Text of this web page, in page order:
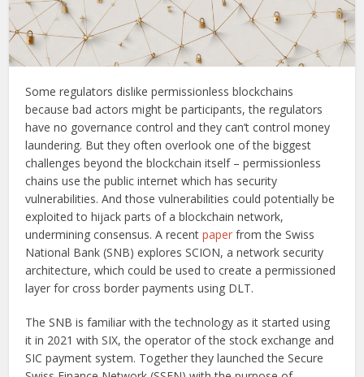
Some regulators dislike permissionless blockchains
because bad actors might be participants, the regulators
have no governance control and they can’t control money
laundering. But they often overlook one of the biggest
challenges beyond the blockchain itself – permissionless
chains use the public internet which has security
vulnerabilities. And those vulnerabilities could potentially be
exploited to hijack parts of a blockchain network,
undermining consensus. A recentpaper from the Swiss
National Bank (SNB) explores SCION, a network security
architecture, which could be used to create a permissioned
layer for cross border payments using DLT.
The SNB is familiar with the technology as it started using
it in 2021 with SIX, the operator of the stock exchange and
SIC payment system. Together they launched the Secure